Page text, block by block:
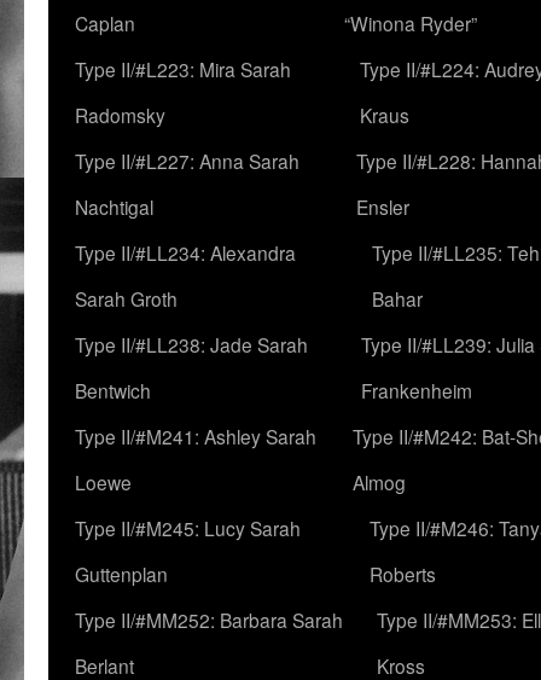
Caplan
“Winona Ryder”
Type II/#L223: Mira Sarah
Radomsky
Type II/#L224:
Kraus
Type II/#L227: Anna Sarah
Nachtigal
Type II/#L228:
Ensler
Type II/#LL234: Alexandra
Sarah Groth
Type II/#LL235:
Bahar
Type II/#LL238: Jade Sarah
Bentwich
Type II/#LL239: Julia
Frankenheim
Type II/#M241: Ashley Sarah
Loewe
Type II/#M242: Bat-
Almog
Type II/#M245: Lucy Sarah
Guttenplan
Type II/#M246:
Roberts
Type II/#MM252: Barbara Sarah
Berlant
Type II/#MM253:
Kross